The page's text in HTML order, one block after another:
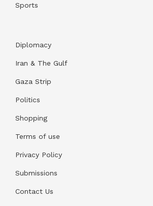
Sports
Diplomacy
Iran & The Gulf
Gaza Strip
Politics
Shopping
Terms of use
Privacy Policy
Submissions
Contact Us